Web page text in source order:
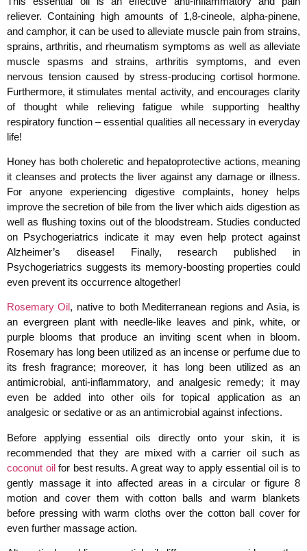
reliever. Containing high amounts of 1,8-cineole, alpha-pinene,
and camphor, it can be used to alleviate muscle pain from strains,
sprains, arthritis, and rheumatism symptoms as well as alleviate
muscle spasms and strains, arthritis symptoms, and even
nervous tension caused by stress-producing cortisol hormone.
Furthermore, it stimulates mental activity, and encourages clarity
of thought while relieving fatigue while supporting healthy
respiratory function – essential qualities all necessary in everyday
life!
Honey has both choleretic and hepatoprotective actions, meaning
it cleanses and protects the liver against any damage or illness.
For anyone experiencing digestive complaints, honey helps
improve the secretion of bile from the liver which aids digestion as
well as flushing toxins out of the bloodstream. Studies conducted
on Psychogeriatrics indicate it may even help protect against
Alzheimer’s disease! Finally, research published in
Psychogeriatrics suggests its memory-boosting properties could
even prevent its occurrence altogether!
Rosemary Oil, native to both Mediterranean regions and Asia, is
an evergreen plant with needle-like leaves and pink, white, or
purple blooms that produce an inviting scent when in bloom.
Rosemary has long been utilized as an incense or perfume due to
its fresh fragrance; moreover, it has long been utilized as an
antimicrobial, anti-inflammatory, and analgesic remedy; it may
even be added into other oils for topical application as an
analgesic or sedative or as an antimicrobial against infections.
Before applying essential oils directly onto your skin, it is
recommended that they are mixed with a carrier oil such as
coconut oilfor best results. A great way to apply essential oil is to
gently massage it into affected areas in a circular or figure 8
motion and cover them with cotton balls and warm blankets
before pressing with warm cloths over the cotton ball cover for
even further massage action.